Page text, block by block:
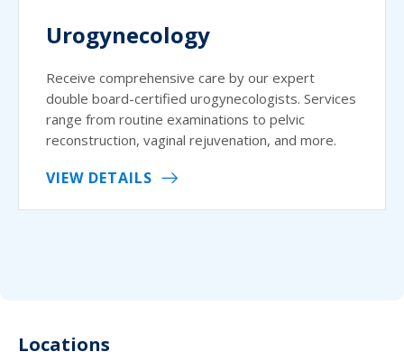
Urogynecology
Receive comprehensive care by our expert
double board-certified urogynecologists. Services
range from routine examinations to pelvic
reconstruction, vaginal rejuvenation, and more.
VIEW DETAILS
Locations